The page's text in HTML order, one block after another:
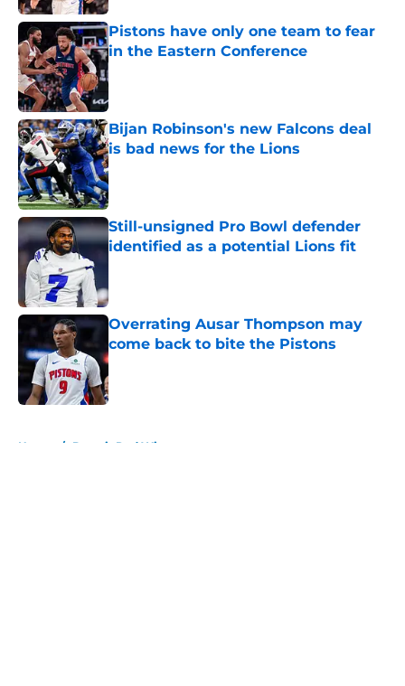
Pistons have only one team to fear
in the Eastern Conference
Published by on Invalid Date
Bijan Robinson's new Falcons deal
is bad news for the Lions
Published by on Invalid Date
Still-unsigned Pro Bowl defender
identified as a potential Lions fit
Overrating Ausar Thompson may
come back to bite the Pistons
Published by on Invalid Date
Home / Detroit Red Wings